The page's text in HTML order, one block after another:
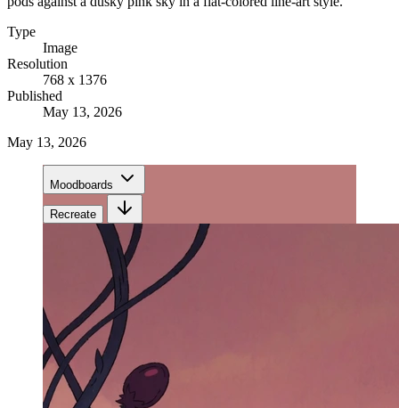
Type
Image
Resolution
768 x 1376
Published
May 13, 2026
May 13, 2026
Moodboards
Recreate